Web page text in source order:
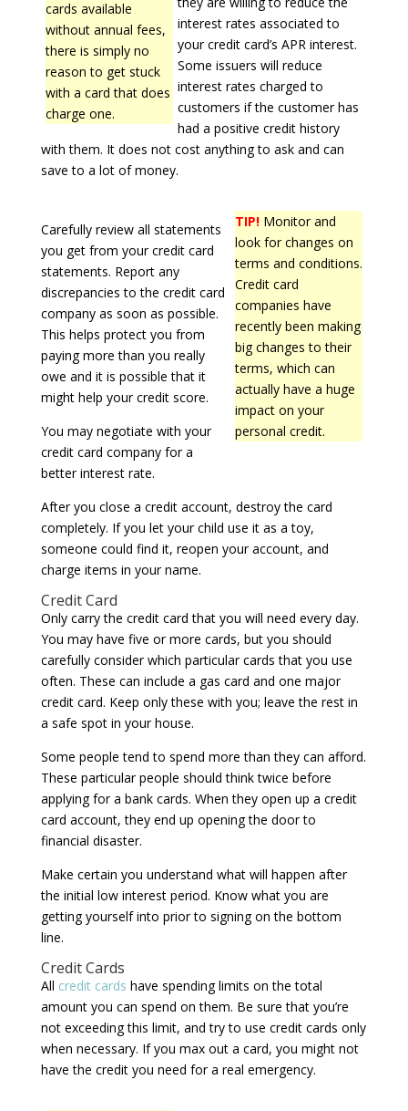
cards available
without annual fees,
there is simply no
reason to get stuck
with a card that does
charge one.
interest rates associated to
your credit card’s APR interest.
Some issuers will reduce
interest rates charged to
customers if the customer has
had a positive credit history
with them. It does not cost anything to ask and can
save to a lot of money.
TIP! Monitor and
look for changes on
terms and conditions.
Credit card
companies have
recently been making
big changes to their
terms, which can
actually have a huge
impact on your
personal credit.
Carefully review all statements
you get from your credit card
statements. Report any
discrepancies to the credit card
company as soon as possible.
This helps protect you from
paying more than you really
owe and it is possible that it
might help your credit score.
You may negotiate with your
credit card company for a
better interest rate.
After you close a credit account, destroy the card
completely. If you let your child use it as a toy,
someone could find it, reopen your account, and
charge items in your name.
Credit Card
Only carry the credit card that you will need every day.
You may have five or more cards, but you should
carefully consider which particular cards that you use
often. These can include a gas card and one major
credit card. Keep only these with you; leave the rest in
a safe spot in your house.
Some people tend to spend more than they can afford.
These particular people should think twice before
applying for a bank cards. When they open up a credit
card account, they end up opening the door to
financial disaster.
Make certain you understand what will happen after
the initial low interest period. Know what you are
getting yourself into prior to signing on the bottom
line.
Credit Cards
All credit cards have spending limits on the total
amount you can spend on them. Be sure that you’re
not exceeding this limit, and try to use credit cards only
when necessary. If you max out a card, you might not
have the credit you need for a real emergency.